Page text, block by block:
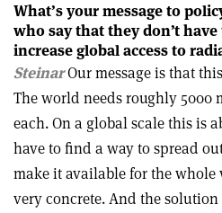
What’s your message to
who say that they don’t
increase global access to
SteinarOur message is that
The world needs roughly 5000
each. On a global scale this is
have to find a way to spread
make it available for the whole
very concrete. And the